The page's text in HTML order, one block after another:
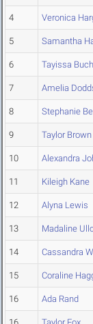
4 Veronica
5 Samantha
6 Tayissa
7 Amelia
8 Stephanie
9 Taylor Brown
10 Alexandra
11 Kileigh Kane
12 Alyna Lewis
13 Madaline
14 Cassandra
15 Coraline
16 Ada Rand